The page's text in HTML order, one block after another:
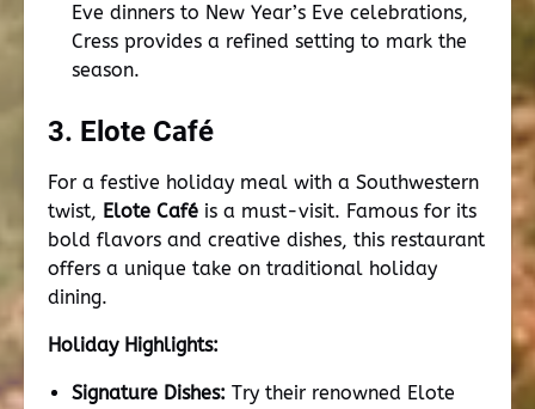
Eve dinners to New Year’s Eve celebrations,
Cress provides a refined setting to mark the
season.
3. Elote Café
For a festive holiday meal with a Southwestern
twist, Elote Café is a must-visit. Famous for its
bold flavors and creative dishes, this restaurant
offers a unique take on traditional holiday
dining.
Holiday Highlights:
Signature Dishes: Try their renowned Elote